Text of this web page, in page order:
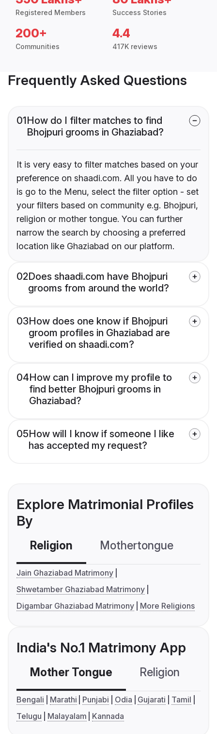
Registered Members Success Stories
200+
Communities
4.4
417K reviews
Frequently Asked Questions
01How do I filter matches to find
Bhojpuri grooms in Ghaziabad?
It is very easy to filter matches based on your
preference on shaadi.com. All you have to do
is go to the Menu, select the filter option - set
your filters based on community e.g. Bhojpuri,
religion or mother tongue. You can further
narrow the search by choosing a preferred
location like Ghaziabad on our platform.
02Does shaadi.com have Bhojpuri
grooms from around the world?
03How does one know if Bhojpuri
groom profiles in Ghaziabad are
verified on shaadi.com?
04How can I improve my profile to
find better Bhojpuri grooms in
Ghaziabad?
05How will I know if someone I like
has accepted my request?
Explore Matrimonial Profiles
By
Religion Mothertongue
Jain Ghaziabad Matrimony
Shwetamber Ghaziabad Matrimony
Digambar Ghaziabad Matrimony
More Religions
India's No.1 Matrimony App
Mother Tongue Religion
Bengali Marathi Punjabi Odia Gujarati
Tamil
Telugu
Malayalam Kannada